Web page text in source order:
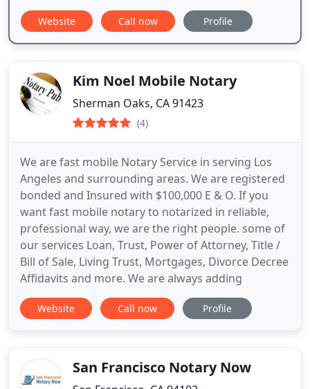
Website Call now Profile
Kim Noel Mobile Notary
Sherman Oaks, CA 91423
(4)
We are fast mobile Notary Service in serving Los
Angeles and surrounding areas. We are registered
bonded and Insured with $100,000 E & O. If you
want fast mobile notary to notarized in reliable,
professional way, we are the right people. some of
our services Loan, Trust, Power of Attorney, Title /
Bill of Sale, Living Trust, Mortgages, Divorce Decree
Affidavits and more. We are always adding
Website Call now Profile
San Francisco Notary Now